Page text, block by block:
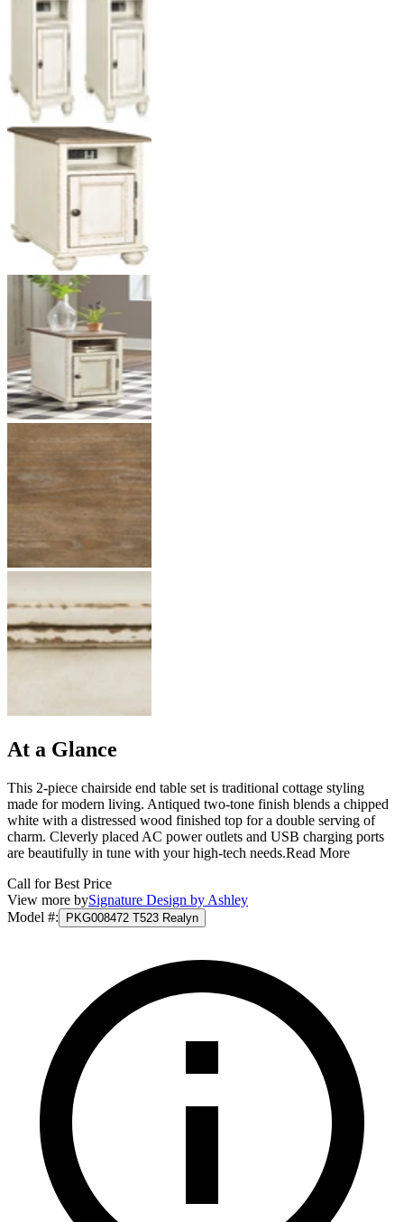
At a Glance
This 2-piece chairside end table set is traditional cottage styling
made for modern living. Antiqued two-tone finish blends a chipped
white with a distressed wood finished top for a double serving of
charm. Cleverly placed AC power outlets and USB charging ports
are beautifully in tune with your high-tech needs.Read More
Call for Best Price
View more bySignature Design by Ashley
Model #: PKG008472 T523 Realyn